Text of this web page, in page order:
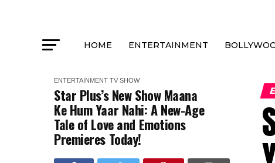
HOME ENTERTAINMENT
ENTERTAINMENT TV SHOW
Star Plus’s New Show Maana
Ke Hum Yaar Nahi: A New-Age
Tale of Love and Emotions
Premieres Today!